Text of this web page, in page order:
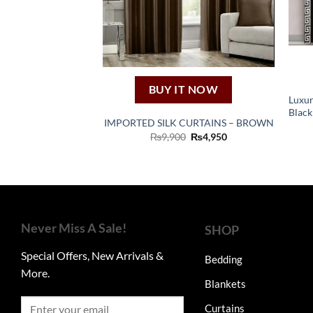
BUY IT NOW
IMPORTED SILK CURTAINS – BROWN
₨9,900 Original
price
₨4,950Current
Never Miss A Sale!
Special Offers, New Arrivals &
More.
SHOP
Bedding
Blankets
Curtains